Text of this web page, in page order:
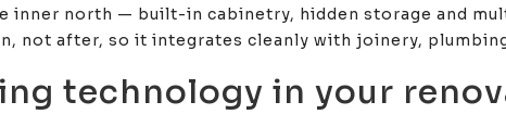
inner north — built-in cabinetry, hidden storage and
not after, so it integrates cleanly with joinery,
technology in your